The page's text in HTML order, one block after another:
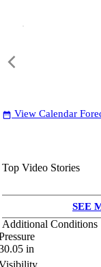
date_range View Calendar
Top Video Stories
SEE
Additional Conditions
in